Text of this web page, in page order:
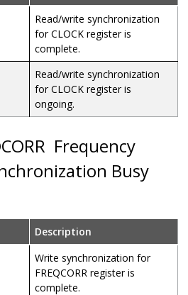
Read/write synchronization
for CLOCK register is
complete.
Read/write synchronization
for CLOCK register is
ongoing.
Frequency
Busy
Description
Write synchronization for
FREQCORR register is
complete.